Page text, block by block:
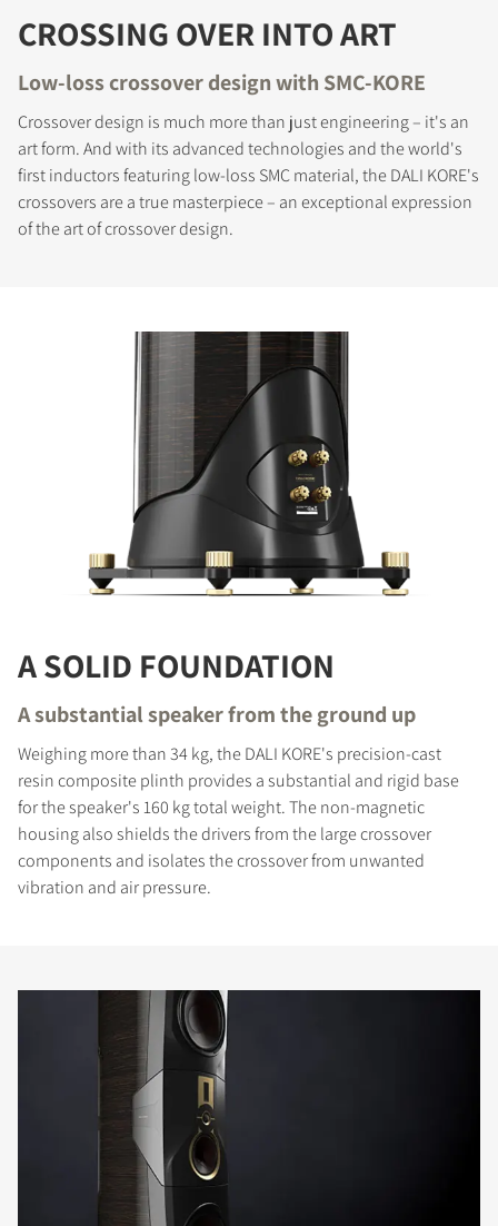
CROSSING OVER INTO ART
Low-loss crossover design with SMC-KORE
Crossover design is much more than just engineering – it's an
art form. And with its advanced technologies and the world's
first inductors featuring low-loss SMC material, the DALI KORE's
crossovers are a true masterpiece – an exceptional expression
of the art of crossover design.
A SOLID FOUNDATION
A substantial speaker from the ground up
Weighing more than 34 kg, the DALI KORE's precision-cast
resin composite plinth provides a substantial and rigid base
for the speaker's 160 kg total weight. The non-magnetic
housing also shields the drivers from the large crossover
components and isolates the crossover from unwanted
vibration and air pressure.